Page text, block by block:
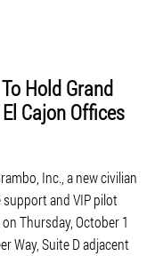
Hold Grand
Cajon Offices
Inc., a new civilian
and VIP pilot
Thursday, October 1
Way, Suite D adjacent